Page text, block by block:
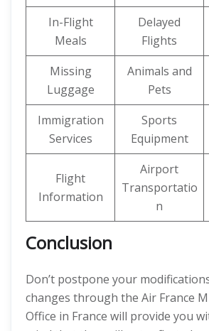
In-Flight
Meals
Delayed
Flights
Missing
Luggage
Animals and
Pets
Immigration
Services
Sports
Equipment
Flight
Information
Airport
Transportatio
n
Conclusion
Don’t postpone your
changes through the Air France
Office in France will provide you